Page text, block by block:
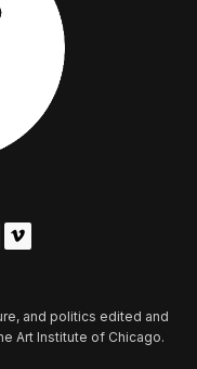
and politics edited and
Art Institute of Chicago.